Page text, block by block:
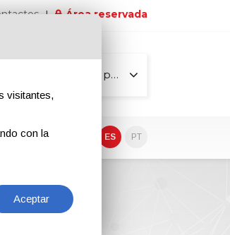
Área reservada
Todas las páginas
EN ES PT
visitantes,
con la
Aceptar